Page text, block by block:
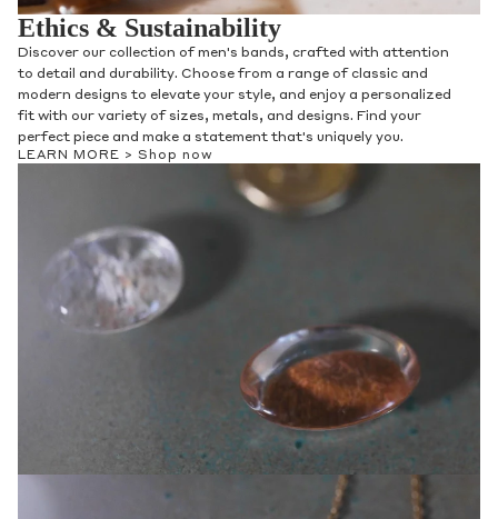
Ethics & Sustainability
Discover our collection of men's bands, crafted with attention
to detail and durability. Choose from a range of classic and
modern designs to elevate your style, and enjoy a personalized
fit with our variety of sizes, metals, and designs. Find your
perfect piece and make a statement that's uniquely you.
LEARN MORE > Shop now